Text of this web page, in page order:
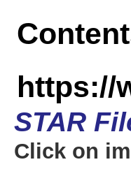
https://
STAR
Click on